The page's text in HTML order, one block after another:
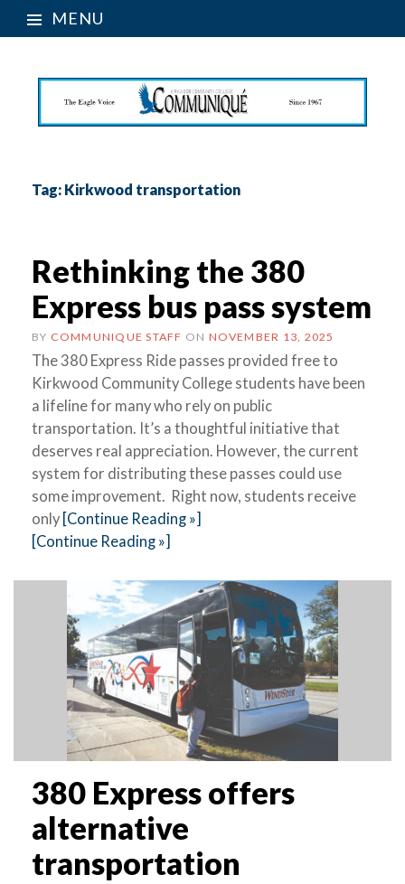
MENU
Tag: Kirkwood transportation
Rethinking the 380
Express bus pass system
BY COMMUNIQUE STAFF ON NOVEMBER 13, 2025
The 380 Express Ride passes provided free to
Kirkwood Community College students have been
a lifeline for many who rely on public
transportation. It’s a thoughtful initiative that
deserves real appreciation. However, the current
system for distributing these passes could use
some improvement. Right now, students receive
only [Continue Reading »]
[Continue Reading »]
380 Express offers
alternative
transportation